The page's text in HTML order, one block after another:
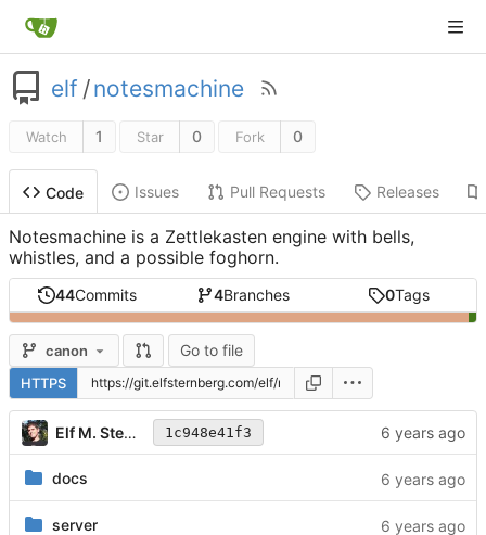
elf /notesmachine
Watch 1 Star 0 Fork 0
Code Issues Pull Requests Releases
Notesmachine is a Zettlekasten engine with bells,
whistles, and a possible foghorn.
44Commits 4Branches 0Tags
canon Go to file
HTTPS
Elf M. Sternberg 1c948e41f3
docs
server